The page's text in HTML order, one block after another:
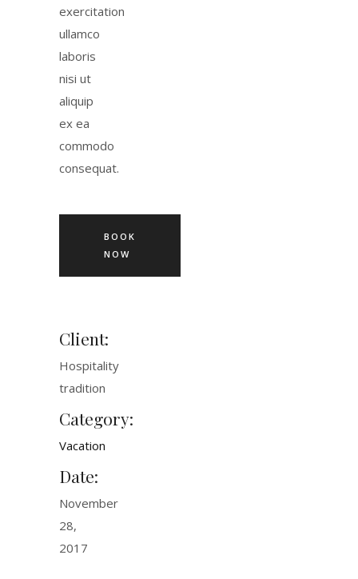
exercitation
ullamco
laboris
nisi ut
aliquip
ex ea
commodo
consequat.
BOOK
NOW
Client:
Hospitality
tradition
Category:
Vacation
Date:
November
28,
2017